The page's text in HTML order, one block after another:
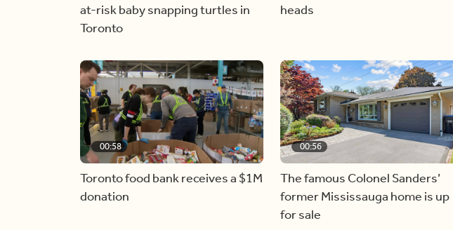
at-risk baby snapping turtles in
Toronto
heads
00:58
Toronto food bank receives a $1M
donation
00:56
The famous Colonel Sanders’
former Mississauga home is up
for sale